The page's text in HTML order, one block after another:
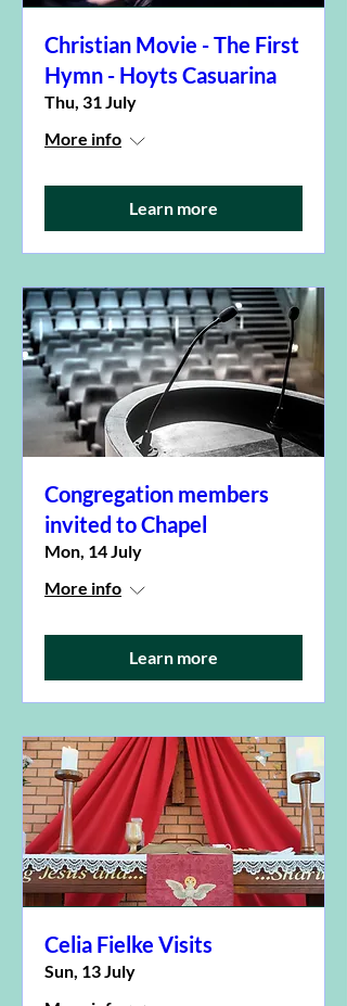
Christian Movie - The First
Hymn - Hoyts Casuarina
Thu, 31 July
More info
Learn more
Congregation members
invited to Chapel
Mon, 14 July
More info
Learn more
Celia Fielke Visits
Sun, 13 July